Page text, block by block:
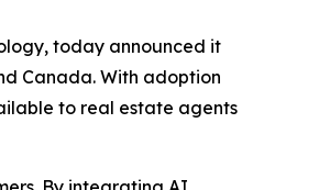
today announced it
Canada. With adoption
to real estate agents